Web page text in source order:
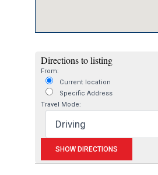
Directions to listing
From:
Current location
Specific Address
Travel Mode: